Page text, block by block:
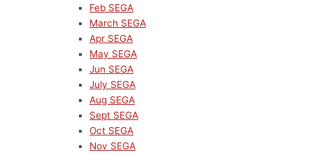
Feb SEGA
March SEGA
Apr SEGA
May SEGA
Jun SEGA
July SEGA
Aug SEGA
Sept SEGA
Oct SEGA
Nov SEGA